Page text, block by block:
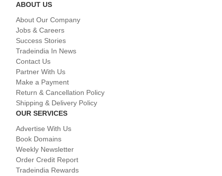
ABOUT US
About Our Company
Jobs & Careers
Success Stories
Tradeindia In News
Contact Us
Partner With Us
Make a Payment
Return & Cancellation Policy
Shipping & Delivery Policy
OUR SERVICES
Advertise With Us
Book Domains
Weekly Newsletter
Order Credit Report
Tradeindia Rewards